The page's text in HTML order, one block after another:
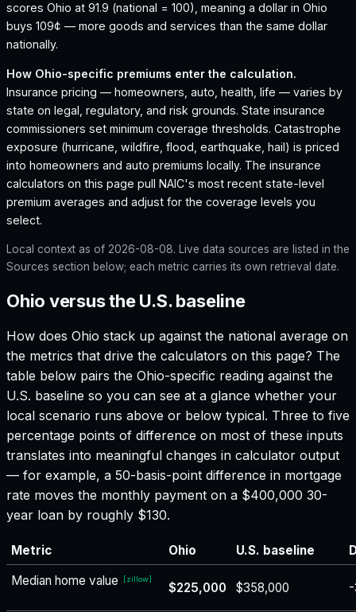
scores Ohio at 91.9 (national = 100), meaning a dollar in Ohio
buys 109¢ — more goods and services than the same dollar
nationally.
How Ohio-specific premiums enter the calculation.
Insurance pricing — homeowners, auto, health, life — varies by
state on legal, regulatory, and risk grounds. State insurance
commissioners set minimum coverage thresholds. Catastrophe
exposure (hurricane, wildfire, flood, earthquake, hail) is priced
into homeowners and auto premiums locally. The insurance
calculators on this page pull NAIC's most recent state-level
premium averages and adjust for the coverage levels you
select.
Local context as of 2026-08-08. Live data sources are listed in the
Sources section below; each metric carries its own retrieval date.
Ohio versus the U.S. baseline
How does Ohio stack up against the national average on
the metrics that drive the calculators on this page? The
table below pairs the Ohio-specific reading against the
U.S. baseline so you can see at a glance whether your
local scenario runs above or below typical. Three to five
percentage points of difference on most of these inputs
translates into meaningful changes in calculator output
— for example, a 50-basis-point difference in mortgage
rate moves the monthly payment on a $400,000 30-
year loan by roughly $130.
Metric Ohio U.S. baseline
Median home value
[zillow]
$225,000 $358,000